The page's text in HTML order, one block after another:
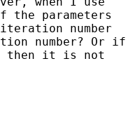
parameters
number
number? Or if
then it is not